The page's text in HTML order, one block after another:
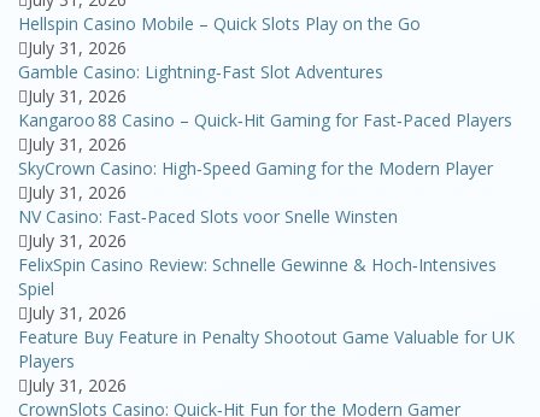
Hellspin Casino Mobile – Quick Slots Play on the Go
July 31, 2026
Gamble Casino: Lightning‑Fast Slot Adventures
July 31, 2026
Kangaroo 88 Casino – Quick‑Hit Gaming for Fast‑Paced Players
July 31, 2026
SkyCrown Casino: High‑Speed Gaming for the Modern Player
July 31, 2026
NV Casino: Fast‑Paced Slots voor Snelle Winsten
July 31, 2026
FelixSpin Casino Review: Schnelle Gewinne & Hoch‑Intensives
Spiel
July 31, 2026
Feature Buy Feature in Penalty Shootout Game Valuable for UK
Players
July 31, 2026
CrownSlots Casino: Quick‑Hit Fun for the Modern Gamer